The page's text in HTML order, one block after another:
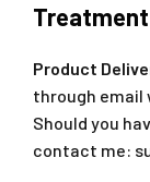
Treatment
Product
through email
Should you
contact me: